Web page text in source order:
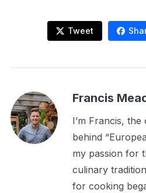
Tweet
Francis
I’m Francis,
behind
my passion for
culinary
for cooking